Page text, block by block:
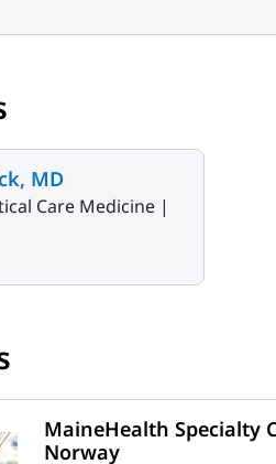
MD
Care Medicine |
MaineHealth Specialty
Norway